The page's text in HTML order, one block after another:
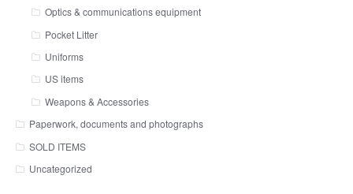
Optics & communications equipment
Pocket Litter
Uniforms
US items
Weapons & Accessories
Paperwork, documents and photographs
SOLD ITEMS
Uncategorized